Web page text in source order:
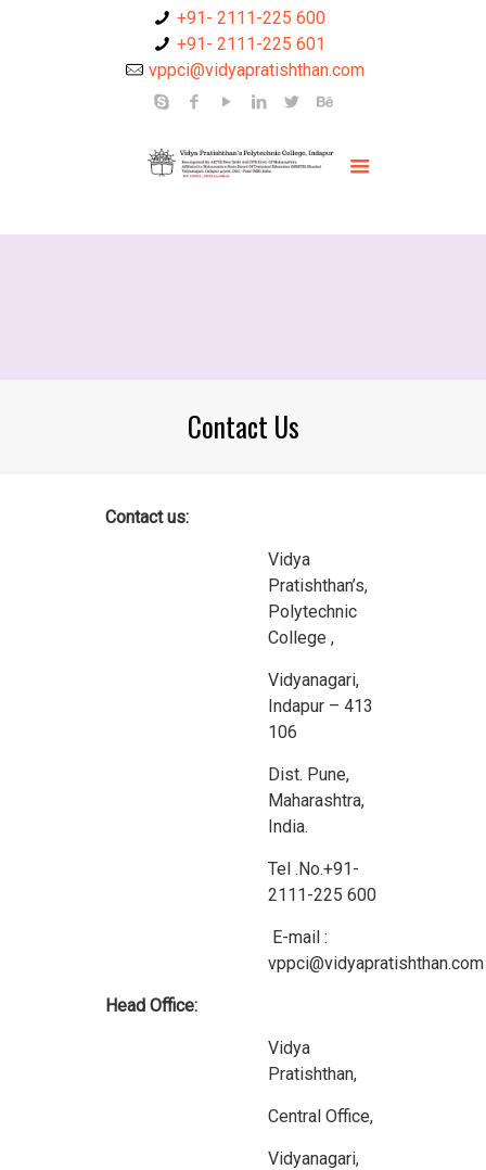
+91- 2111-225 600
+91- 2111-225 601
vppci@vidyapratishthan.com
Contact Us
Contact us:
Vidya
Pratishthan’s,
Polytechnic
College ,
Vidyanagari,
Indapur – 413
106
Dist. Pune,
Maharashtra,
India.
Tel .No.+91-
2111-225 600
E-mail :
vppci@vidyapratishthan.com
Head Office:
Vidya
Pratishthan,
Central Office,
Vidyanagari,